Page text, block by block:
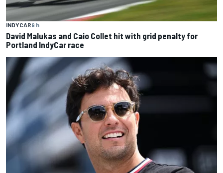
INDYCAR9 h
David Malukas and Caio Collet hit with grid penalty for
Portland IndyCar race